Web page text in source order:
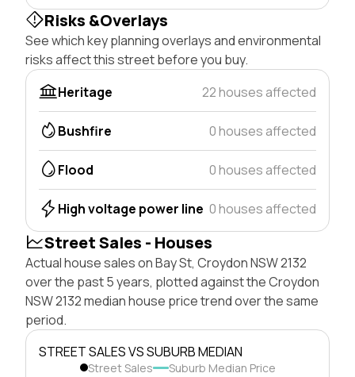
Risks &Overlays
See which key planning overlays and environmental
risks affect this street before you buy.
Heritage
22 houses affected
Bushfire 0 houses affected
Flood 0 houses affected
High voltage power line 0 houses affected
Street Sales - Houses
Actual house sales on Bay St, Croydon NSW 2132
over the past 5 years, plotted against the Croydon
NSW 2132 median house price trend over the same
period.
STREET SALES VS SUBURB MEDIAN
Street Sales Suburb Median Price